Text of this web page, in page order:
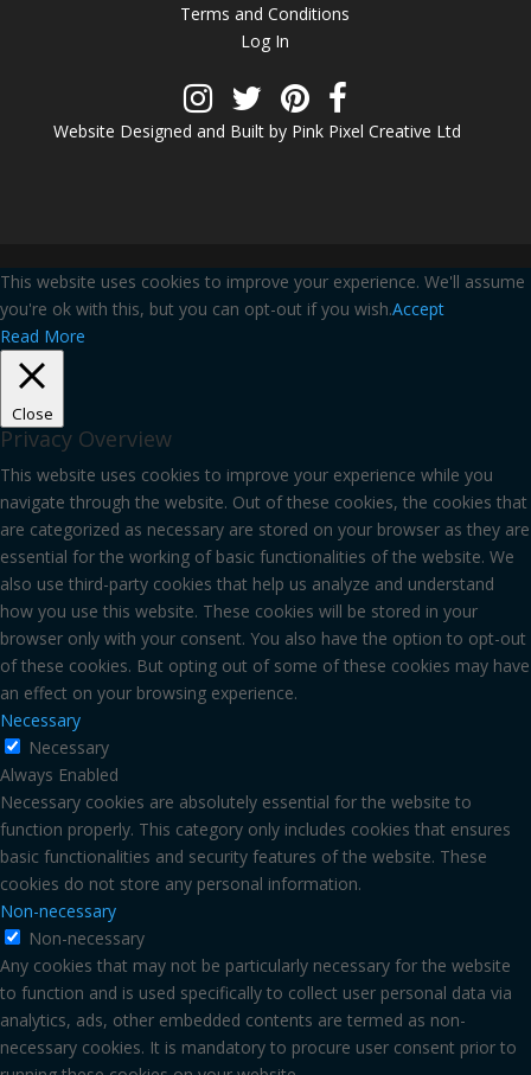
Terms and Conditions
Log In
Website Designed and Built by Pink Pixel Creative Ltd
This website uses cookies to improve your experience. We'll assume
you're ok with this, but you can opt-out if you wish.Accept
Read More
Close
Privacy Overview
This website uses cookies to improve your experience while you
navigate through the website. Out of these cookies, the cookies that
are categorized as necessary are stored on your browser as they are
essential for the working of basic functionalities of the website. We
also use third-party cookies that help us analyze and understand
how you use this website. These cookies will be stored in your
browser only with your consent. You also have the option to opt-out
of these cookies. But opting out of some of these cookies may have
an effect on your browsing experience.
Necessary
Necessary
Always Enabled
Necessary cookies are absolutely essential for the website to
function properly. This category only includes cookies that ensures
basic functionalities and security features of the website. These
cookies do not store any personal information.
Non-necessary
Non-necessary
Any cookies that may not be particularly necessary for the website
to function and is used specifically to collect user personal data via
analytics, ads, other embedded contents are termed as non-
necessary cookies. It is mandatory to procure user consent prior to